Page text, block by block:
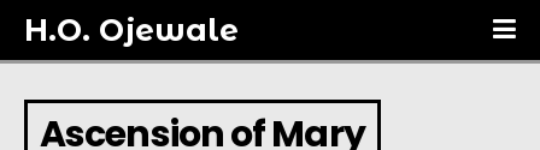
H.O. Ojewale
Ascension of Mary